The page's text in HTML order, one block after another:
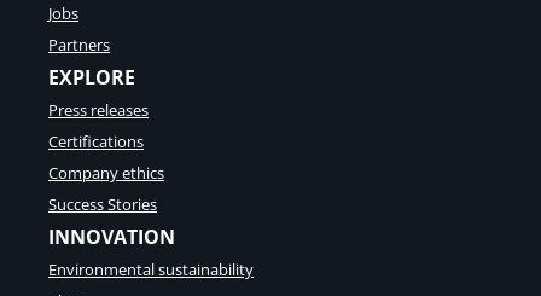
Jobs
Partners
EXPLORE
Press releases
Certifications
Company ethics
Success Stories
INNOVATION
Environmental sustainability